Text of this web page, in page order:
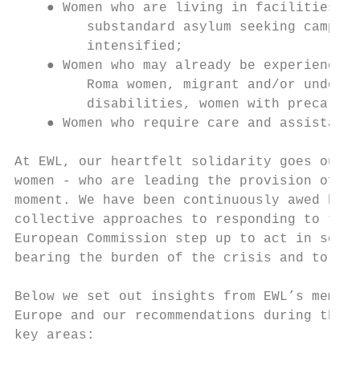
● Women who are living in facilities
substandard asylum seeking camps
         intensified;
● Women who may already be
Roma women, migrant and/or
disabilities, women with
● Women who require care and
At EWL, our heartfelt solidarity goes out
women - who are leading the provision of
moment. We have been continuously awed
collective approaches to responding to
European Commission step up to act in
bearing the burden of the crisis and to
Below we set out insights from EWL’s
Europe and our recommendations during
key areas: